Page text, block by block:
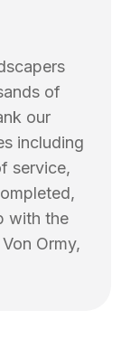
of
our
including
service,
with the
Von Ormy,